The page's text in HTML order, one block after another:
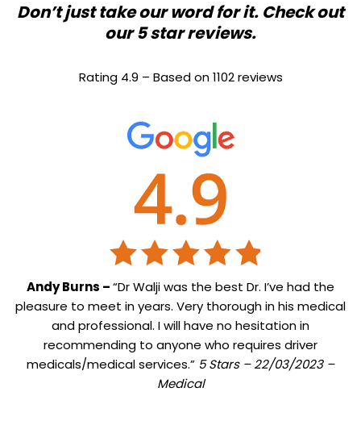
Don’t just take our word for it. Check out
our 5 star reviews.
Rating 4.9 – Based on 1102 reviews
Andy Burns –“Dr Walji was the best Dr. I’ve had the
pleasure to meet in years. Very thorough in his medical
and professional. I will have no hesitation in
recommending to anyone who requires driver
medicals/medical services.” 5 Stars – 22/03/2023 –
Medical